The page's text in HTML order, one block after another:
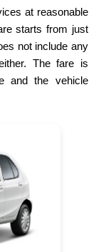
at reasonable
starts from just
not include any
The fare is
and the vehicle